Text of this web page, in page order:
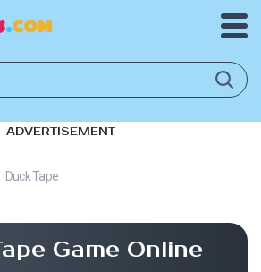
ADVERTISEMENT
Duck Tape
Game Online